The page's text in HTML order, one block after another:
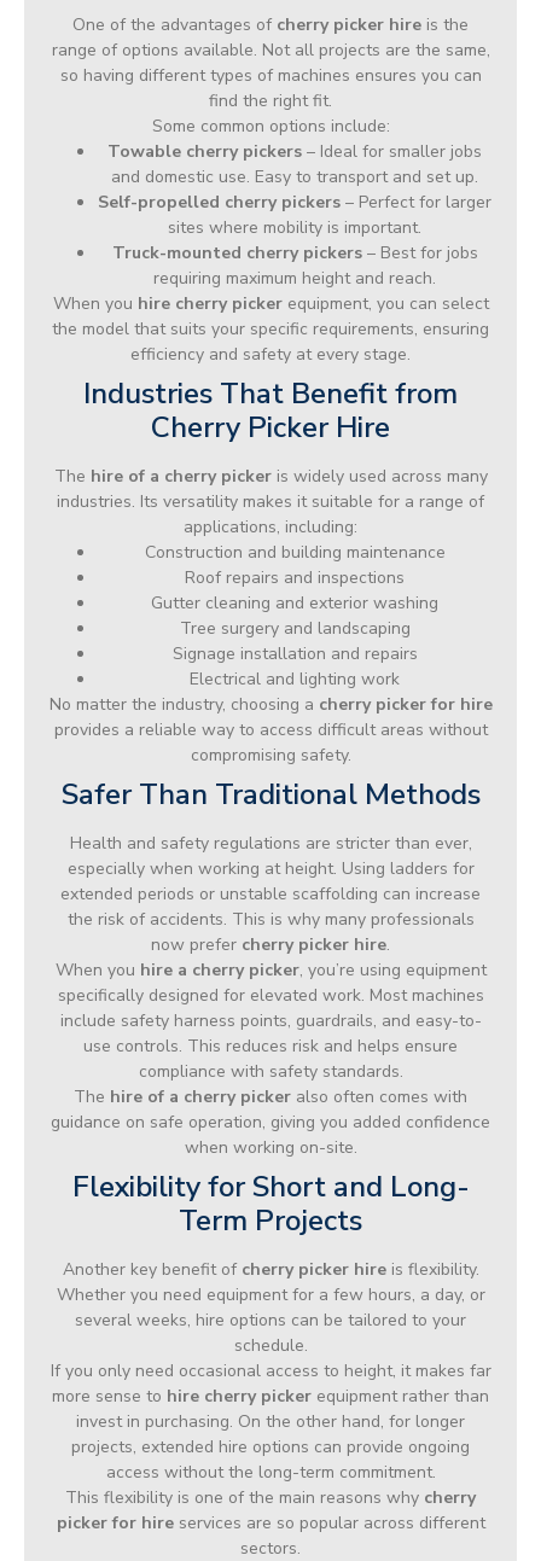
One of the advantages of cherry picker hire is the
range of options available. Not all projects are the same,
so having different types of machines ensures you can
find the right fit.
Some common options include:
Towable cherry pickers – Ideal for smaller jobs
and domestic use. Easy to transport and set up.
Self-propelled cherry pickers – Perfect for larger
sites where mobility is important.
Truck-mounted cherry pickers– Best for jobs
requiring maximum height and reach.
When you hire cherry pickerequipment, you can select
the model that suits your specific requirements, ensuring
efficiency and safety at every stage.
Industries That Benefit from
Cherry Picker Hire
The hire of a cherry pickeris widely used across many
industries. Its versatility makes it suitable for a range of
applications, including:
Construction and building maintenance
Roof repairs and inspections
Gutter cleaning and exterior washing
Tree surgery and landscaping
Signage installation and repairs
Electrical and lighting work
No matter the industry, choosing a cherry picker for hire
provides a reliable way to access difficult areas without
compromising safety.
Safer Than Traditional Methods
Health and safety regulations are stricter than ever,
especially when working at height. Using ladders for
extended periods or unstable scaffolding can increase
the risk of accidents. This is why many professionals
now prefer cherry picker hire.
When you hire a cherry picker, you’re using equipment
specifically designed for elevated work. Most machines
include safety harness points, guardrails, and easy-to-
use controls. This reduces risk and helps ensure
compliance with safety standards.
The hire of a cherry picker also often comes with
guidance on safe operation, giving you added confidence
when working on-site.
Flexibility for Short and Long-
Term Projects
Another key benefit of cherry picker hireis flexibility.
Whether you need equipment for a few hours, a day, or
several weeks, hire options can be tailored to your
schedule.
If you only need occasional access to height, it makes far
more sense to hire cherry picker equipment rather than
invest in purchasing. On the other hand, for longer
projects, extended hire options can provide ongoing
access without the long-term commitment.
This flexibility is one of the main reasons why cherry
picker for hireservices are so popular across different
sectors.